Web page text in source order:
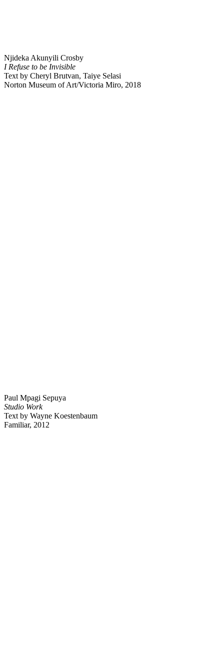
Njideka Akunyili Crosby
I Refuse to be Invisible
Text by Cheryl Brutvan, Taiye Selasi
Norton Museum of Art/Victoria Miro, 2018
Paul Mpagi Sepuya
Studio Work
Text by Wayne Koestenbaum
Familiar, 2012